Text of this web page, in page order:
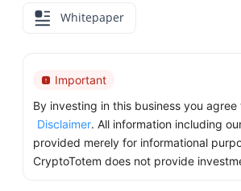
Whitepaper
Important
By investing in this business you agree
Disclaimer. All information including
provided merely for informational
CryptoTotem does not provide